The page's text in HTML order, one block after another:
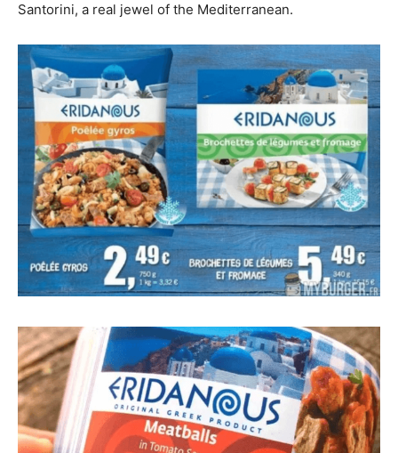
Santorini, a real jewel of the Mediterranean.